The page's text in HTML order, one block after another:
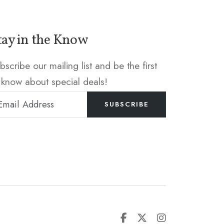
in the Know
our mailing list and be the first
about special deals!
SUBSCRIBE